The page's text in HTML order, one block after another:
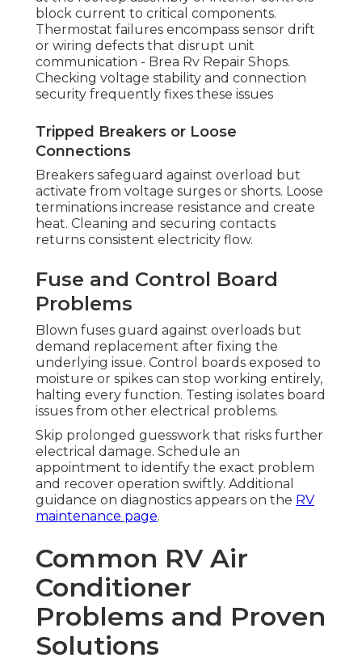
block current to critical components.
Thermostat failures encompass sensor drift
or wiring defects that disrupt unit
communication - Brea Rv Repair Shops.
Checking voltage stability and connection
security frequently fixes these issues
Tripped Breakers or Loose
Connections
Breakers safeguard against overload but
activate from voltage surges or shorts. Loose
terminations increase resistance and create
heat. Cleaning and securing contacts
returns consistent electricity flow.
Fuse and Control Board
Problems
Blown fuses guard against overloads but
demand replacement after fixing the
underlying issue. Control boards exposed to
moisture or spikes can stop working entirely,
halting every function. Testing isolates board
issues from other electrical problems.
Skip prolonged guesswork that risks further
electrical damage. Schedule an
appointment to identify the exact problem
and recover operation swiftly. Additional
guidance on diagnostics appears on the RV
maintenance page.
Common RV Air
Conditioner
Problems and Proven
Solutions